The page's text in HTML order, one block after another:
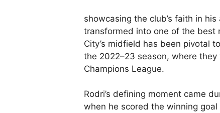
showcasing the club’s faith in
transformed into one of the best
City’s midfield has been pivotal
the 2022–23 season, where they
Champions League.
Rodri’s defining moment came
when he scored the winning